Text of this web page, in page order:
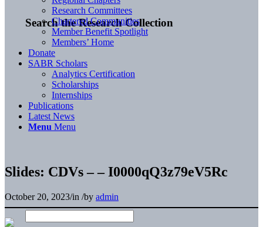
Search the Research Collection
Research Committees
Chartered Communities
Member Benefit Spotlight
Members’ Home
Donate
SABR Scholars
Analytics Certification
Scholarships
Internships
Publications
Latest News
Menu Menu
Slides: CDVs – – I0000qQ3z79eV5Rc
October 20, 2023/in /by admin